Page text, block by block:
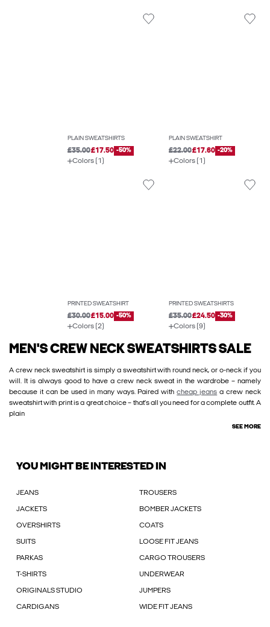
PLAIN SWEATSHIRTS
£35.00£17.50 -50%
Colors (1)
PLAIN SWEATSHIRT
£22.00£17.60 -20%
Colors (1)
PRINTED SWEATSHIRT
£30.00£15.00 -50%
Colors (2)
PRINTED SWEATSHIRTS
£35.00£24.50 -30%
Colors (9)
MEN'S CREW NECK SWEATSHIRTS SALE
A crew neck sweatshirt is simply a sweatshirt with round neck, or o-neck if you
will. It is always good to have a crew neck sweat in the wardrobe – namely
because it can be used in many ways. Paired withcheap jeans a crew neck
sweatshirt with print is a great choice – that’s all you need for a complete outfit. A
plain
SEE MORE
YOU MIGHT BE INTERESTED IN
JEANS TROUSERS
JACKETS BOMBER JACKETS
OVERSHIRTS COATS
SUITS LOOSE FIT JEANS
PARKAS CARGO TROUSERS
T-SHIRTS UNDERWEAR
ORIGINALS STUDIO JUMPERS
CARDIGANS WIDE FIT JEANS